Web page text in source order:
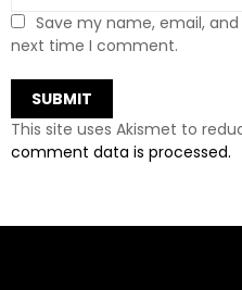
Save my name, email,
next time I comment.
This site uses Akismet to
comment data is processed.